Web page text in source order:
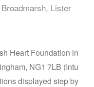
Lister
Heart Foundation in
NG1 7LB (Intu
displayed step by